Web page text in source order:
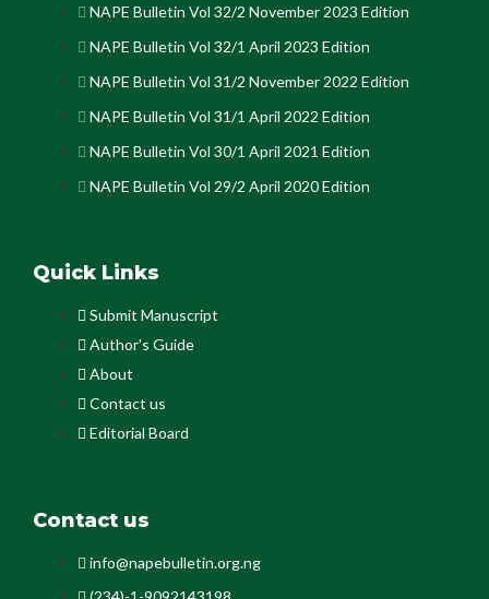
NAPE Bulletin Vol 32/2 November 2023 Edition
NAPE Bulletin Vol 32/1 April 2023 Edition
NAPE Bulletin Vol 31/2 November 2022 Edition
NAPE Bulletin Vol 31/1 April 2022 Edition
NAPE Bulletin Vol 30/1 April 2021 Edition
NAPE Bulletin Vol 29/2 April 2020 Edition
Quick Links
Submit Manuscript
Author's Guide
About
Contact us
Editorial Board
Contact us
info@napebulletin.org.ng